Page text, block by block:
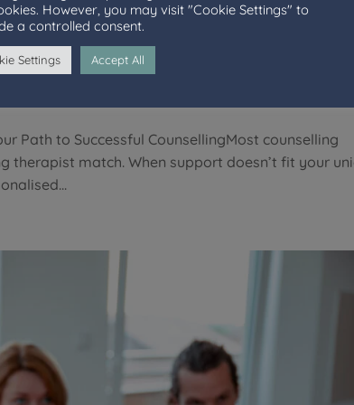
Matching: Your
Path to Successful CounsellingMost counselling
therapist match. When support doesn’t fit your
However, you may visit "Cookie Settings" to
a controlled consent.
Settings Accept All